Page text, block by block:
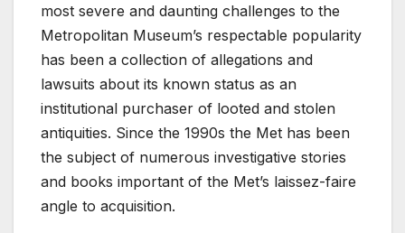
most severe and daunting challenges to the
Metropolitan Museum’s respectable popularity
has been a collection of allegations and
lawsuits about its known status as an
institutional purchaser of looted and stolen
antiquities. Since the 1990s the Met has been
the subject of numerous investigative stories
and books important of the Met’s laissez-faire
angle to acquisition.